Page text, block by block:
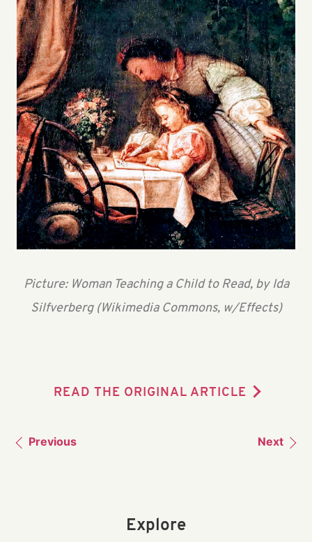
Picture: Woman Teaching a Child to Read, by Ida
Silfverberg (Wikimedia Commons, w/Effects)
READ THE ORIGINAL ARTICLE
Previous Next
Explore